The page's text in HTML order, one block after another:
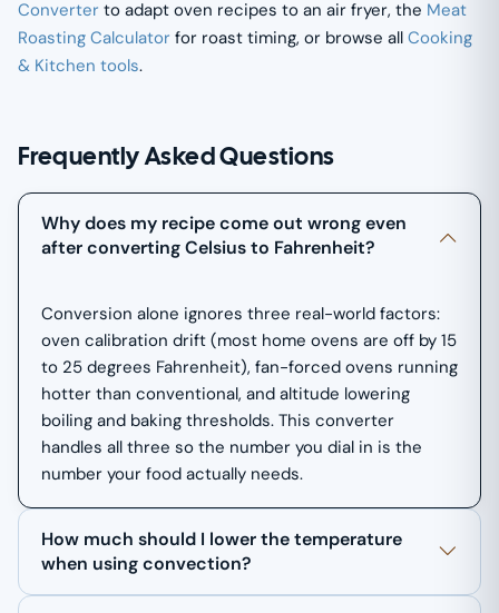
Converter to adapt oven recipes to an air fryer, the Meat
Roasting Calculator for roast timing, or browse all Cooking
& Kitchen tools.
Frequently Asked Questions
Why does my recipe come out wrong even
after converting Celsius to Fahrenheit?
Conversion alone ignores three real-world factors:
oven calibration drift (most home ovens are off by 15
to 25 degrees Fahrenheit), fan-forced ovens running
hotter than conventional, and altitude lowering
boiling and baking thresholds. This converter
handles all three so the number you dial in is the
number your food actually needs.
How much should I lower the temperature
when using convection?